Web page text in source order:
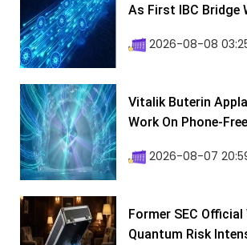
As First IBC Bridge
2026-08-08
Vitalik Buterin
Work On Phone-
2026-08-07
Former SEC Official
Quantum Risk